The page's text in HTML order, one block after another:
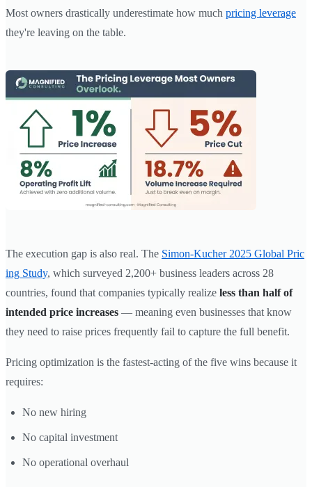
Most owners drastically underestimate how much pricing leverage
they're leaving on the table.
The execution gap is also real. The Simon-Kucher 2025 Global Pric
ing Study, which surveyed 2,200+ business leaders across 28
countries, found that companies typically realize less than half of
intended price increases — meaning even businesses that know
they need to raise prices frequently fail to capture the full benefit.
Pricing optimization is the fastest-acting of the five wins because it
requires:
No new hiring
No capital investment
No operational overhaul